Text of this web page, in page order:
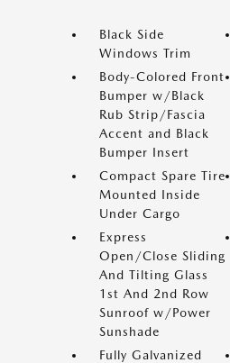
Black Side
Windows Trim
Body-Colored Front
Bumper w/Black
Rub Strip/Fascia
Accent and Black
Bumper Insert
Compact Spare Tire
Mounted Inside
Under Cargo
Express
Open/Close Sliding
And Tilting Glass
1st And 2nd Row
Sunroof w/Power
Sunshade
Fully Galvanized